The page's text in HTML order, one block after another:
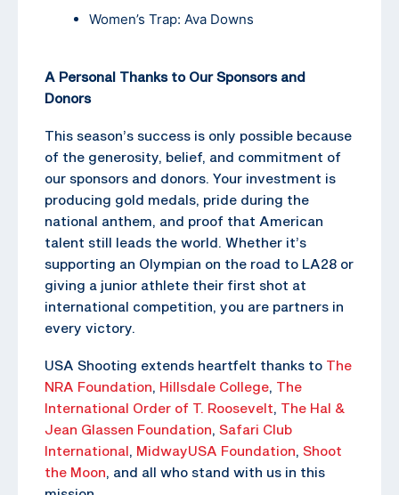
Women’s Trap: Ava Downs
A Personal Thanks to Our Sponsors and
Donors
This season’s success is only possible because
of the generosity, belief, and commitment of
our sponsors and donors. Your investment is
producing gold medals, pride during the
national anthem, and proof that American
talent still leads the world. Whether it’s
supporting an Olympian on the road to LA28 or
giving a junior athlete their first shot at
international competition, you are partners in
every victory.
USA Shooting extends heartfelt thanks to The
NRA Foundation, Hillsdale College, The
International Order of T. Roosevelt, The Hal &
Jean Glassen Foundation, Safari Club
International, MidwayUSA Foundation, Shoot
the Moon, and all who stand with us in this